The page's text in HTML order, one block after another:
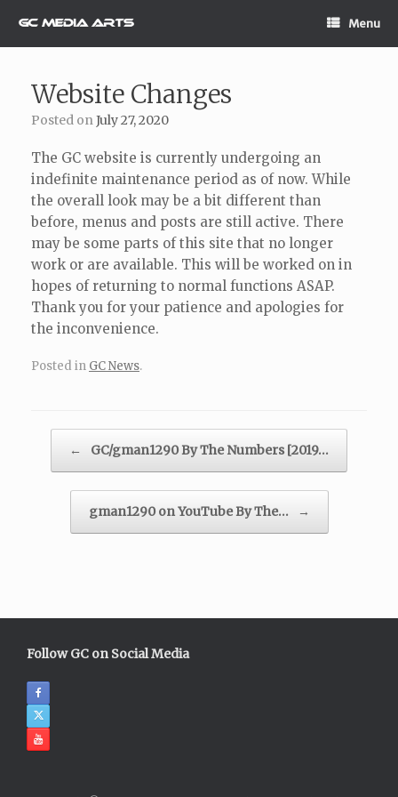
Menu
Website Changes
Posted onJuly 27, 2020
The GC website is currently undergoing an
indefinite maintenance period as of now. While
the overall look may be a bit different than
before, menus and posts are still active. There
may be some parts of this site that no longer
work or are available. This will be worked on in
hopes of returning to normal functions ASAP.
Thank you for your patience and apologies for
the inconvenience.
Posted in GC News.
← GC/gman1290 By The Numbers [2019…
gman1290 on YouTube By The… →
Follow GC on Social Media